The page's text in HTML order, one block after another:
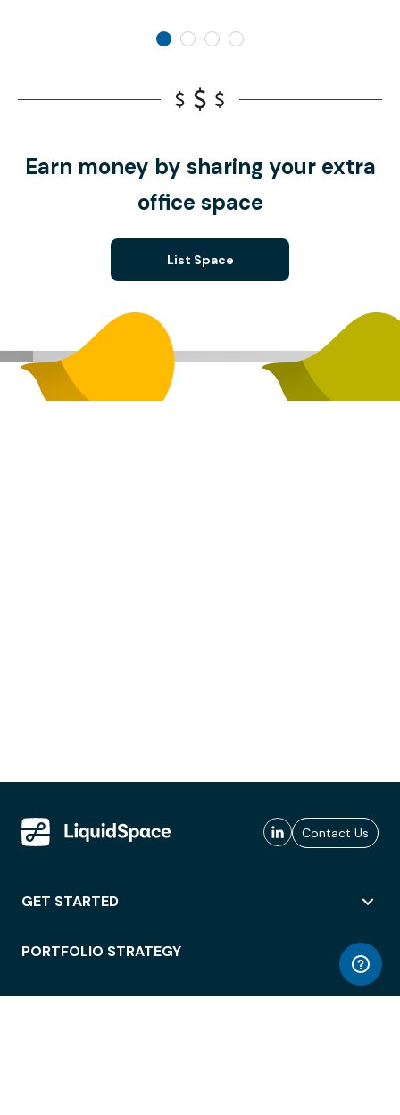
Earn money by sharing your extra
office space
List Space
Contact Us
GET STARTED
PORTFOLIO STRATEGY
WORKSPACE ACCESS